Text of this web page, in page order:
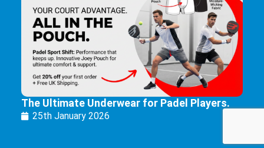
The Ultimate Underwear for Padel Players.
25th January 2026